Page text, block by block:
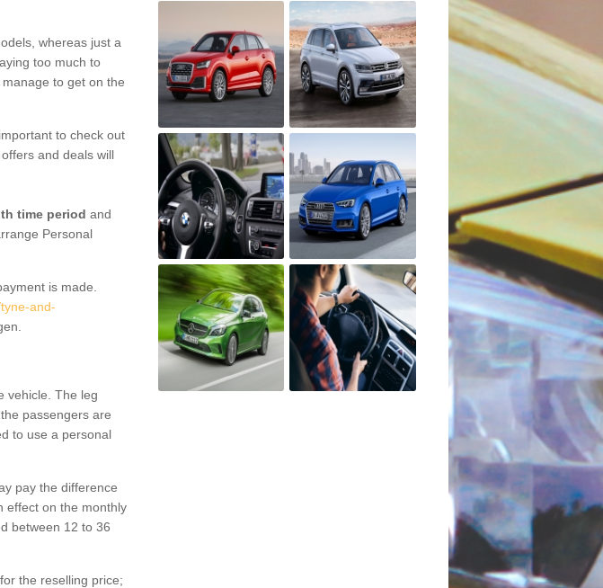
whereas just a
too much to
to get on the
to check out
and deals will
time period and
Personal
is made.
and-
vehicle. The leg
passengers are
to use a personal
pay the difference
effect on the monthly
between 12 to 36
the reselling price;